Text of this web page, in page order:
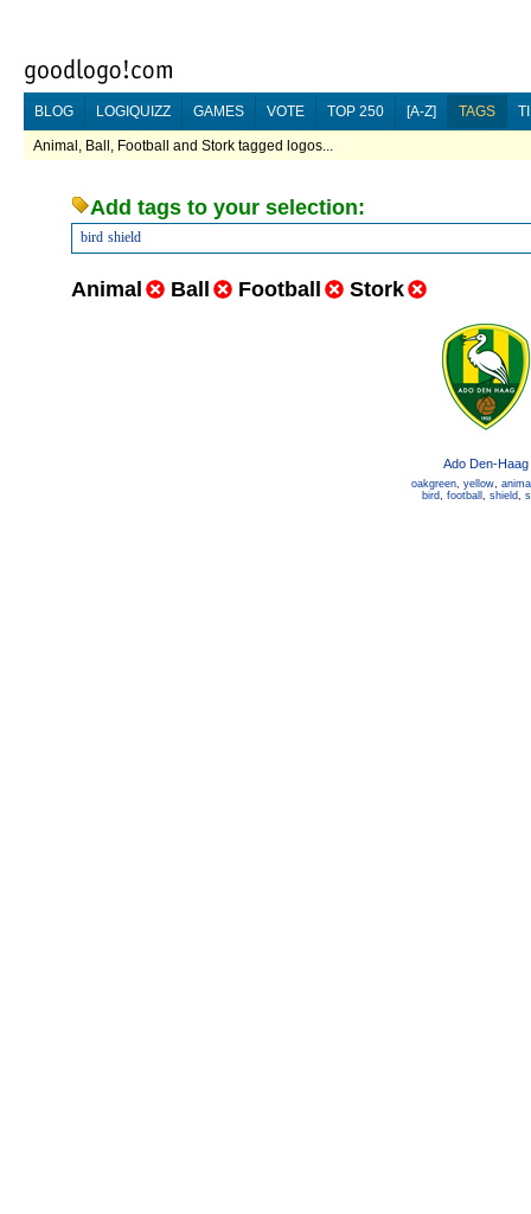
BLOG LOGIQUIZZ GAMES VOTE TOP 250 [A-Z] TAGS
Animal, Ball, Football and Stork tagged logos...
Add tags to your selection:
bird shield
Animal Ball Football Stork
Ado Den-Haag
oakgreen, yellow,
bird, football , shield,